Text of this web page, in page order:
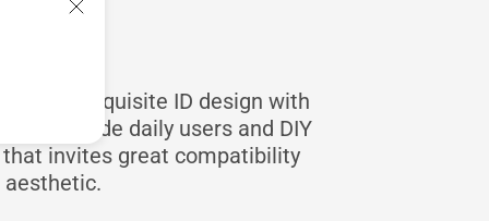
the exquisite ID design with
provide daily users and DIY
invites great compatibility